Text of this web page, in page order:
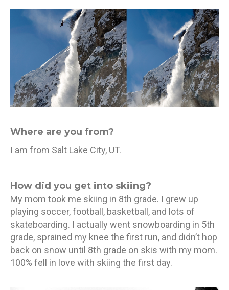
Where are you from?
I am from Salt Lake City, UT.
How did you get into skiing?
My mom took me skiing in 8th grade. I grew up
playing soccer, football, basketball, and lots of
skateboarding. I actually went snowboarding in 5th
grade, sprained my knee the first run, and didn’t hop
back on snow until 8th grade on skis with my mom.
100% fell in love with skiing the first day.